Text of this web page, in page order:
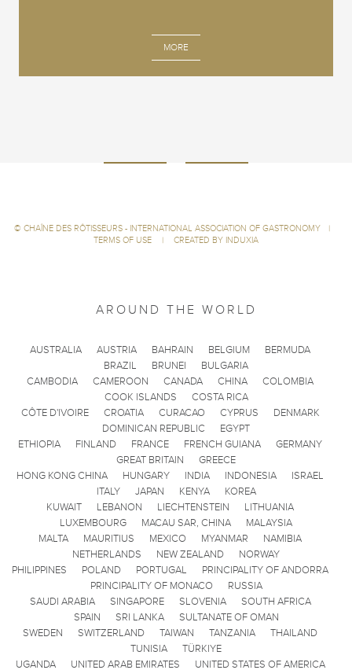
MORE
© CHAÎNE DES RÔTISSEURS - INTERNATIONAL ASSOCIATION OF GASTRONOMY
|
TERMS OF USE
| CREATED BY INDUXIA
AROUND THE WORLD
AUSTRALIA AUSTRIA BAHRAIN BELGIUM
BERMUDA
BRAZIL
BRUNEI
BULGARIA
CAMBODIA
CAMEROON CANADA CHINA
COLOMBIA
COOK ISLANDS
COSTA RICA
CÔTE D'IVOIRE
CROATIA CURACAO CYPRUS
DENMARK
DOMINICAN REPUBLIC
EGYPT
ETHIOPIA
FINLAND FRANCE FRENCH GUIANA
GERMANY
GREAT BRITAIN
GREECE
HONG KONG CHINA
HUNGARY INDIA INDONESIA
ISRAEL
ITALY
JAPAN KENYA
KOREA
KUWAIT
LEBANON LIECHTENSTEIN
LITHUANIA
LUXEMBOURG
MACAU SAR, CHINA
MALAYSIA
MALTA
MAURITIUS MEXICO MYANMAR
NAMIBIA
NETHERLANDS
NEW ZEALAND
NORWAY
PHILIPPINES
POLAND PORTUGAL
PRINCIPALITY OF ANDORRA
PRINCIPALITY OF MONACO
RUSSIA
SAUDI ARABIA
SINGAPORE SLOVENIA
SOUTH AFRICA
SPAIN
SRI LANKA
SULTANATE OF OMAN
SWEDEN
SWITZERLAND TAIWAN TANZANIA
THAILAND
TUNISIA
TÜRKIYE
UGANDA
UNITED ARAB EMIRATES UNITED STATES OF AMERICA